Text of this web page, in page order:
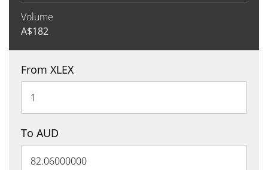
Volume
A$182
From XLEX
To AUD